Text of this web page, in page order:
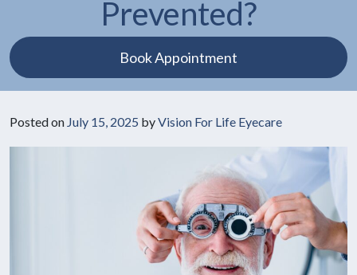
Prevented?
Book Appointment
Posted on July 15, 2025 byVision For Life Eyecare